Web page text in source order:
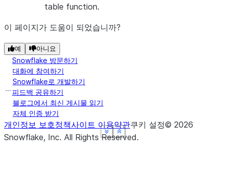
Show less
See more
Show less
See more
Show less
See more
Show less
See more
table function.
이 페이지가 도움이 되었습니까?
예 아니요
Snowflake 방문하기
대화에 참여하기
Snowflake로 개발하기
피드백 공유하기
블로그에서 최신 게시물 읽기
자체 인증 받기
개인정보 보호정책사이트 이용약관쿠키 설정© 2026
Snowflake, Inc. All Rights Reserved.